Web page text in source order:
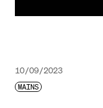
10/09/2023
MAINS